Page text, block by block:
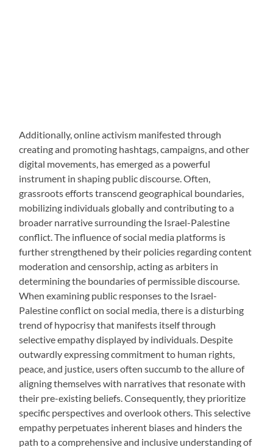
Additionally, online activism manifested through
creating and promoting hashtags, campaigns, and other
digital movements, has emerged as a powerful
instrument in shaping public discourse. Often,
grassroots efforts transcend geographical boundaries,
mobilizing individuals globally and contributing to a
broader narrative surrounding the Israel-Palestine
conflict. The influence of social media platforms is
further strengthened by their policies regarding content
moderation and censorship, acting as arbiters in
determining the boundaries of permissible discourse.
When examining public responses to the Israel-
Palestine conflict on social media, there is a disturbing
trend of hypocrisy that manifests itself through
selective empathy displayed by individuals. Despite
outwardly expressing commitment to human rights,
peace, and justice, users often succumb to the allure of
aligning themselves with narratives that resonate with
their pre-existing beliefs. Consequently, they prioritize
specific perspectives and overlook others. This selective
empathy perpetuates inherent biases and hinders the
path to a comprehensive and inclusive understanding of